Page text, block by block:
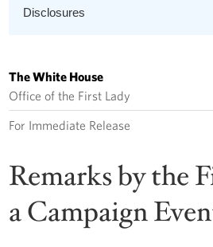
Disclosures
The White House
Office of the First Lady
For Immediate Release
Remarks by the
a Campaign